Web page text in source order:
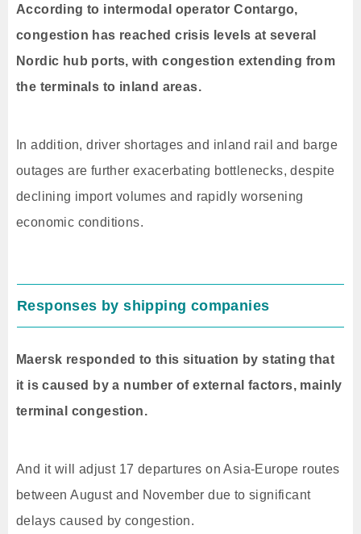
According to intermodal operator Contargo,
congestion has reached crisis levels at several
Nordic hub ports, with congestion extending from
the terminals to inland areas.
In addition, driver shortages and inland rail and barge
outages are further exacerbating bottlenecks, despite
declining import volumes and rapidly worsening
economic conditions.
Responses by shipping companies
Maersk responded to this situation by stating that
it is caused by a number of external factors, mainly
terminal congestion.
And it will adjust 17 departures on Asia-Europe routes
between August and November due to significant
delays caused by congestion.